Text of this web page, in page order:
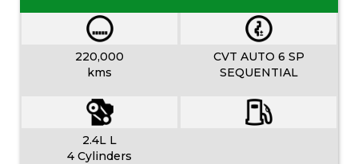
220,000
kms
CVT AUTO 6 SP
SEQUENTIAL
2.4L L
4 Cylinders